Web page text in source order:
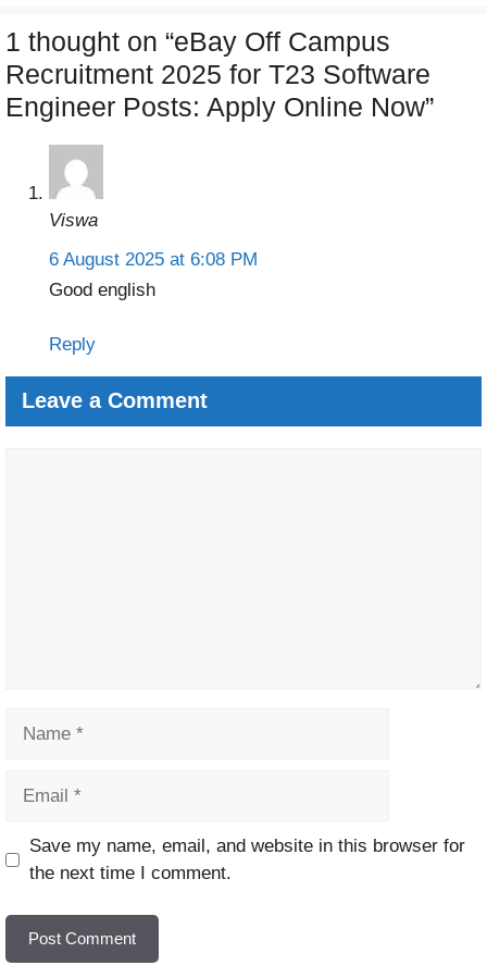
1 thought on “eBay Off Campus
Recruitment 2025 for T23 Software
Engineer Posts: Apply Online Now”
Viswa
6 August 2025 at 6:08 PM
Good english
Reply
Leave a Comment
Website
Save my name, email, and website in this browser for
the next time I comment.